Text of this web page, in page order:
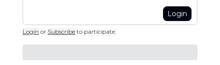
Login
Login or Subscribe to participate